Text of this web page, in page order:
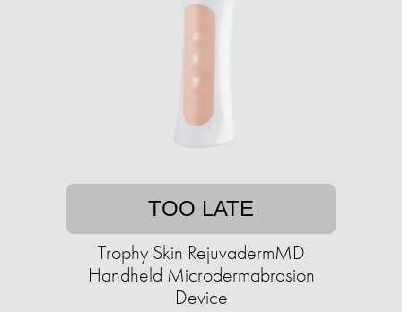
TOO LATE
Trophy Skin RejuvadermMD
Handheld Microdermabrasion
Device